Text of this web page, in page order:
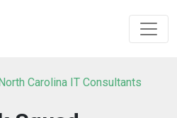
Carolina IT Consultants